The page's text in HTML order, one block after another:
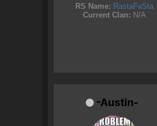
RS Name: RastaFaSta
Current Clan: N/A
-Austin-